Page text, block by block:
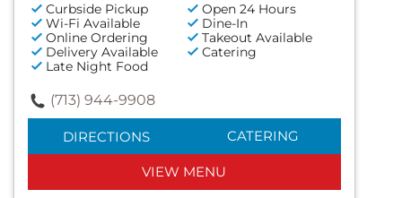
Curbside Pickup
Open 24 Hours
Wi-Fi Available
Dine-In
Online Ordering
Takeout Available
Delivery Available
Catering
Late Night Food
(713) 944-9908
DIRECTIONS CATERING
VIEW MENU